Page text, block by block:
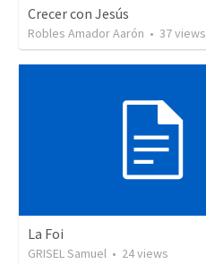
Crecer con Jesús
Robles Amador Aarón • 37views
La Foi
GRISEL Samuel • 24views